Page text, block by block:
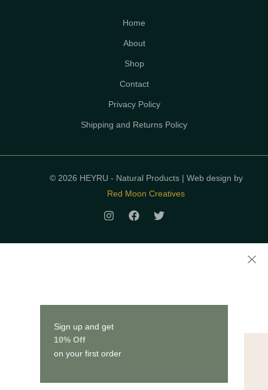
Home
About
Shop
Contact
Privacy Policy
Shipping and Returns Policy
© 2026 HEYRU - Natural Products | Web design by
Red Moon Creatives
Sign up and get
10% Off
on your first order